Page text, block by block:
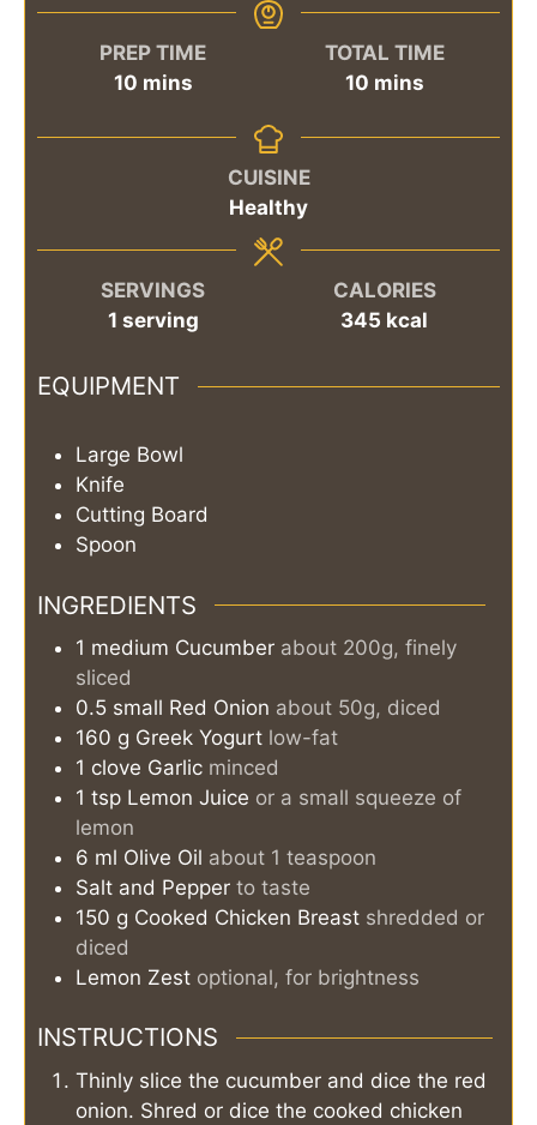
PREP TIME
10minutes
mins
TOTAL TIME
10minutes
mins
CUISINE
Healthy
SERVINGS
1 serving
CALORIES
345 kcal
EQUIPMENT
Large Bowl
Knife
Cutting Board
Spoon
INGREDIENTS
1 medium Cucumber about 200g, finely
sliced
0.5 small Red Onion about 50g, diced
160 g Greek Yogurt low-fat
1 clove Garlic minced
1 tsp Lemon Juice or a small squeeze of
lemon
6 ml Olive Oil about 1 teaspoon
Salt and Pepper to taste
150 g Cooked Chicken Breast shredded or
diced
Lemon Zest optional, for brightness
INSTRUCTIONS
Thinly slice the cucumber and dice the red
onion. Shred or dice the cooked chicken